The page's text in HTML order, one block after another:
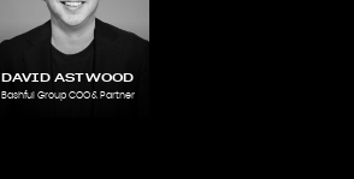
DAVID ASTWOOD
Bashful Group COO & Partner